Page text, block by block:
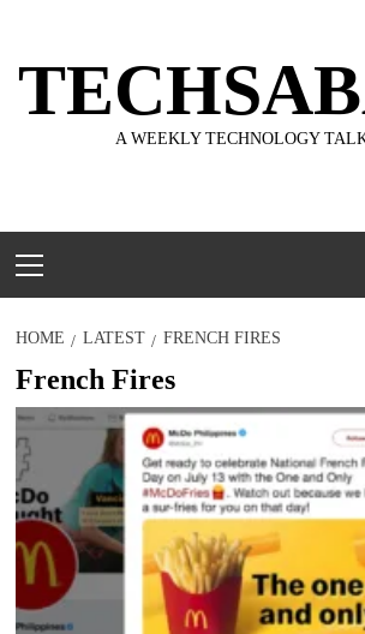
content
A WEEKLY TECHNOLOGY
Menu
HOME LATEST FRENCH FIRES
French Fires